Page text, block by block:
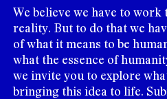
We believe we have to
reality. But to do that we
of what it means to be
what the essence of
we invite you to explore
bringing this idea to life.